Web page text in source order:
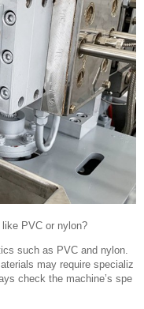
PVC or nylon?
such as PVC and nylon.
may require specializ
check the machine’s spe